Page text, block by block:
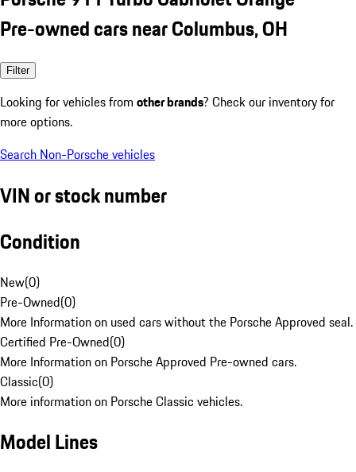
Pre-owned cars near Columbus, OH
Filter
Looking for vehicles from other brands? Check our inventory for
more options.
Search Non-Porsche vehicles
VIN or stock number
Condition
New(0)
Pre-Owned(0)
More Information on used cars without the Porsche Approved seal.
Certified Pre-Owned(0)
More Information on Porsche Approved Pre-owned cars.
Classic(0)
More information on Porsche Classic vehicles.
Model Lines